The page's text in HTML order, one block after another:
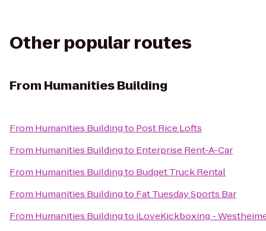
Other popular routes
From Humanities Building
From Humanities Buildingto Post Rice Lofts
From Humanities Buildingto Enterprise Rent-A-Car
From Humanities Buildingto Budget Truck Rental
From Humanities Buildingto Fat Tuesday Sports Bar
From Humanities Buildingto iLoveKickboxing -